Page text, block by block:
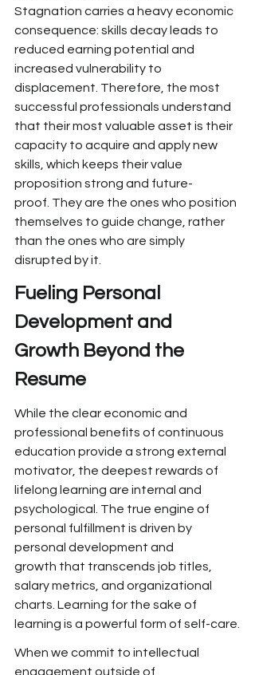
Stagnation carries a heavy economic
consequence: skills decay leads to
reduced earning potential and
increased vulnerability to
displacement. Therefore, the most
successful professionals understand
that their most valuable asset is their
capacity to acquire and apply new
skills, which keeps their value
proposition strong and future-
proof. They are the ones who position
themselves to guide change, rather
than the ones who are simply
disrupted by it.
Fueling Personal
Development and
Growth Beyond the
Resume
While the clear economic and
professional benefits of continuous
education provide a strong external
motivator, the deepest rewards of
lifelong learning are internal and
psychological.
The true engine of
personal fulfillment is driven by
personal development and
growth that transcends job titles,
salary metrics, and organizational
charts. Learning for the sake of
learning is a powerful form of self-care.
When we commit to intellectual
engagement outside of